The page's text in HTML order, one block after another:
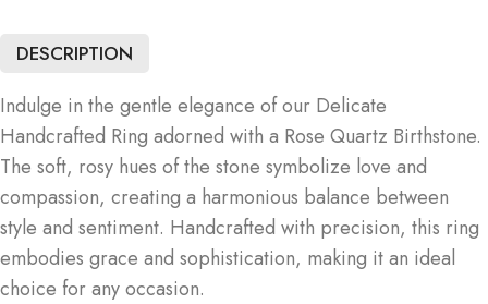
DESCRIPTION
Indulge in the gentle elegance of our Delicate
Handcrafted Ring adorned with a Rose Quartz Birthstone.
The soft, rosy hues of the stone symbolize love and
compassion, creating a harmonious balance between
style and sentiment. Handcrafted with precision, this ring
embodies grace and sophistication, making it an ideal
choice for any occasion.